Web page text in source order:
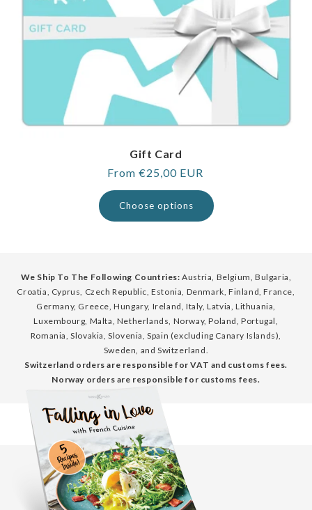
Gift Card
Regular
price
From €25,00 EUR
Choose options
We Ship To The Following Countries: Austria, Belgium, Bulgaria,
Croatia, Cyprus, Czech Republic, Estonia, Denmark, Finland, France,
Germany, Greece, Hungary, Ireland, Italy, Latvia, Lithuania,
Luxembourg, Malta, Netherlands, Norway, Poland, Portugal,
Romania, Slovakia, Slovenia, Spain (excluding Canary Islands),
Sweden, and Switzerland.
Switzerland orders are responsible for VAT and customs fees.
Norway orders are responsible for customs fees.